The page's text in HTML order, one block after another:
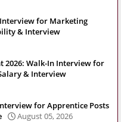
for Marketing
& Interview
2026: Walk-In Interview for
& Interview
for Apprentice Posts
August 05, 2026